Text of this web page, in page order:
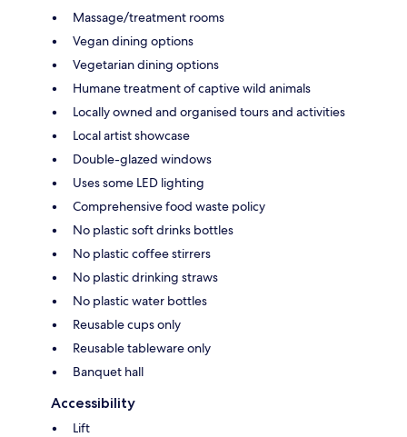
Massage/treatment rooms
Vegan dining options
Vegetarian dining options
Humane treatment of captive wild animals
Locally owned and organised tours and activities
Local artist showcase
Double-glazed windows
Uses some LED lighting
Comprehensive food waste policy
No plastic soft drinks bottles
No plastic coffee stirrers
No plastic drinking straws
No plastic water bottles
Reusable cups only
Reusable tableware only
Banquet hall
Accessibility
Lift